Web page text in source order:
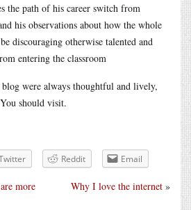
the path of his career switch from
his observations about how the whole
discouraging otherwise talented and
entering the classroom
were always thoughtful and lively,
should visit.
Reddit Email
Why I love the internet »
more